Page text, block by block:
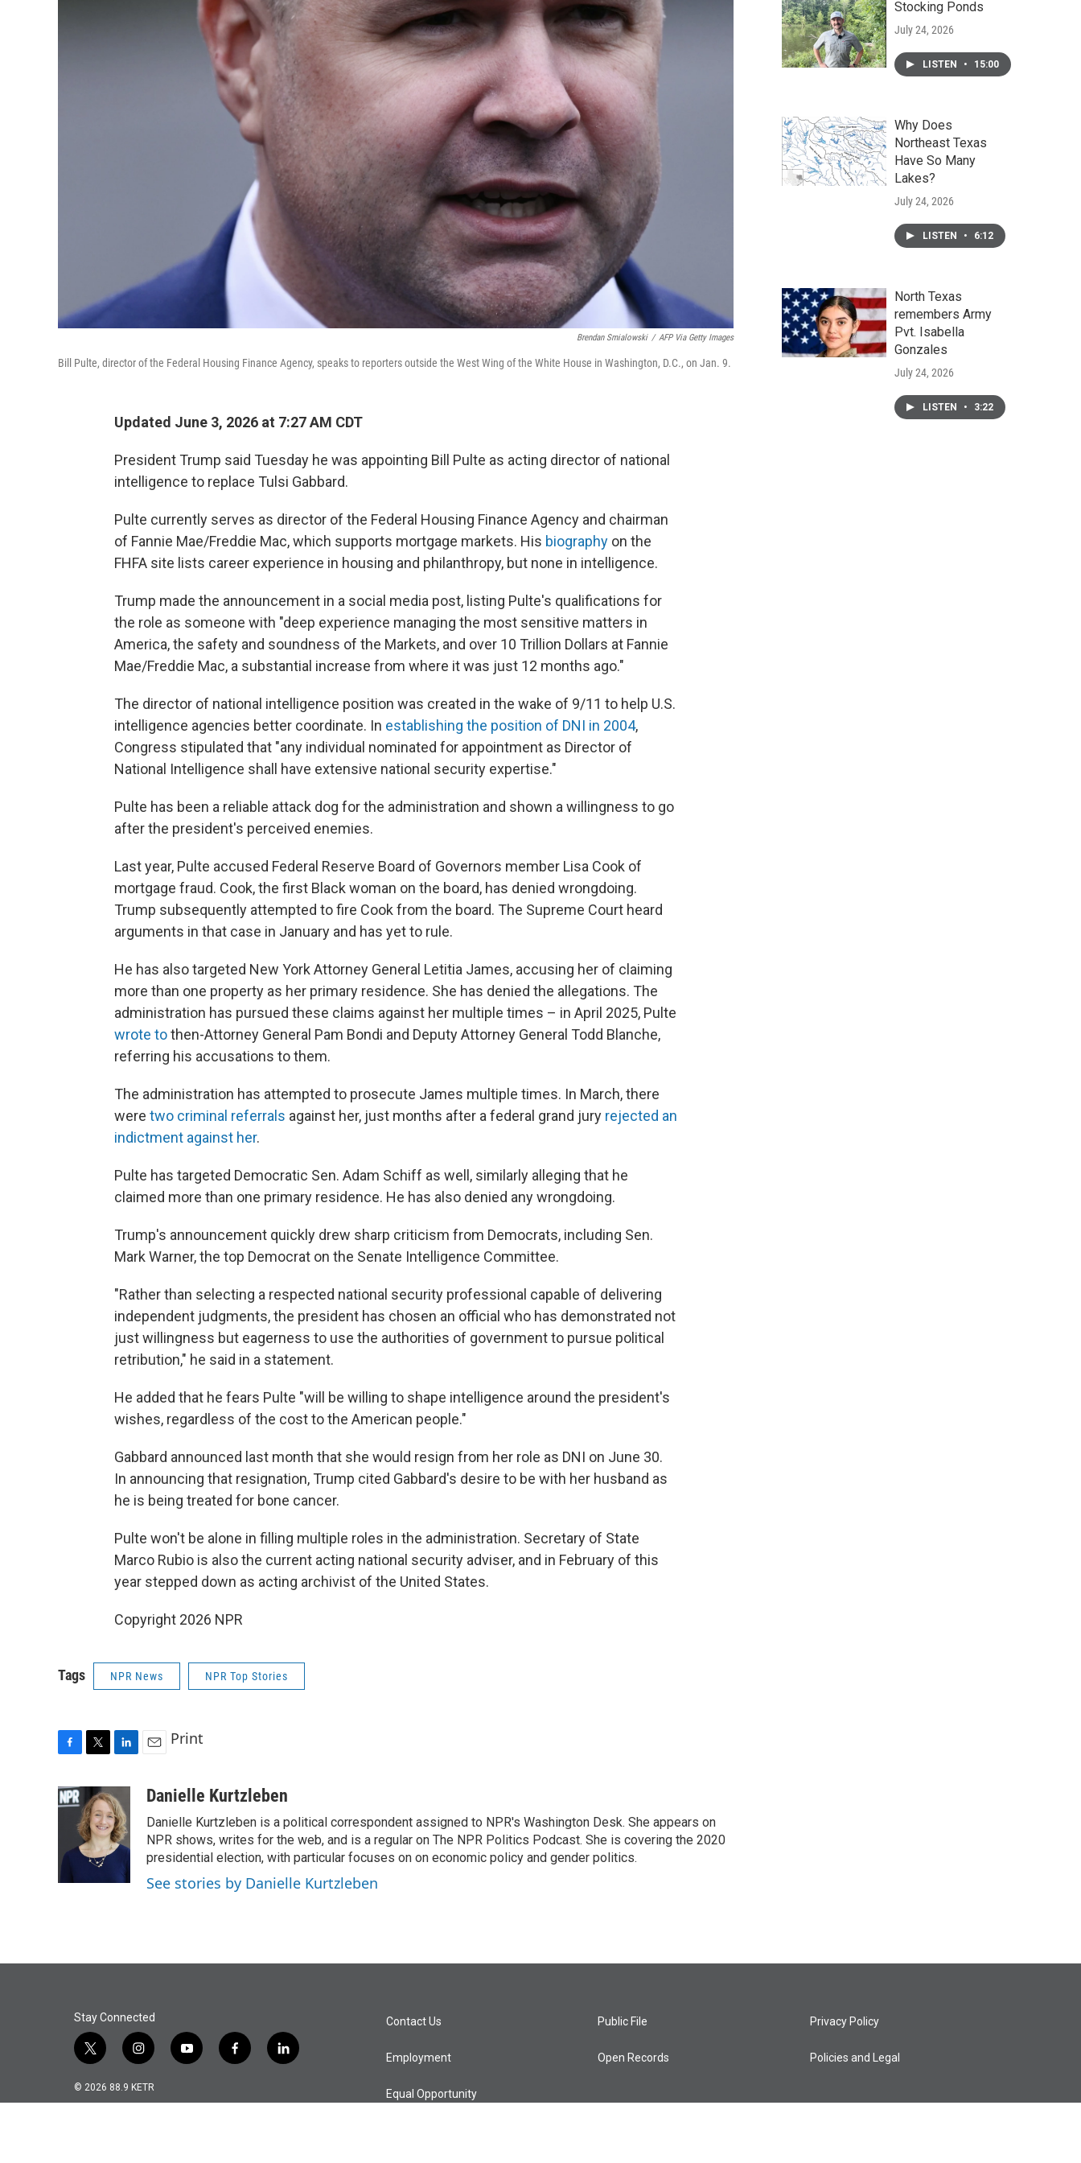
Brendan Smialowski / AFP Via Getty Images
Bill Pulte, director of the Federal Housing Finance Agency, speaks to reporters outside the West Wing of the White House in Washington, D.C., on Jan. 9.
Updated June 3, 2026 at 7:27 AM CDT
President Trump said Tuesday he was appointing Bill Pulte as acting director of national
intelligence to replace Tulsi Gabbard.
Pulte currently serves as director of the Federal Housing Finance Agency and chairman
of Fannie Mae/Freddie Mac, which supports mortgage markets. His biography on the
FHFA site lists career experience in housing and philanthropy, but none in intelligence.
Trump made the announcement in a social media post, listing Pulte's qualifications for
the role as someone with "deep experience managing the most sensitive matters in
America, the safety and soundness of the Markets, and over 10 Trillion Dollars at Fannie
Mae/Freddie Mac, a substantial increase from where it was just 12 months ago."
The director of national intelligence position was created in the wake of 9/11 to help U.S.
intelligence agencies better coordinate. In establishing the position of DNI in 2004,
Congress stipulated that "any individual nominated for appointment as Director of
National Intelligence shall have extensive national security expertise."
Pulte has been a reliable attack dog for the administration and shown a willingness to go
after the president's perceived enemies.
Last year, Pulte accused Federal Reserve Board of Governors member Lisa Cook of
mortgage fraud. Cook, the first Black woman on the board, has denied wrongdoing.
Trump subsequently attempted to fire Cook from the board. The Supreme Court heard
arguments in that case in January and has yet to rule.
He has also targeted New York Attorney General Letitia James, accusing her of claiming
more than one property as her primary residence. She has denied the allegations. The
administration has pursued these claims against her multiple times – in April 2025, Pulte
wrote tothen-Attorney General Pam Bondi and Deputy Attorney General Todd Blanche,
referring his accusations to them.
The administration has attempted to prosecute James multiple times. In March, there
were two criminal referrals against her, just months after a federal grand jury rejected an
indictment against her.
Pulte has targeted Democratic Sen. Adam Schiff as well, similarly alleging that he
claimed more than one primary residence. He has also denied any wrongdoing.
Trump's announcement quickly drew sharp criticism from Democrats, including Sen.
Mark Warner, the top Democrat on the Senate Intelligence Committee.
"Rather than selecting a respected national security professional capable of delivering
independent judgments, the president has chosen an official who has demonstrated not
just willingness but eagerness to use the authorities of government to pursue political
retribution," he said in a statement.
He added that he fears Pulte "will be willing to shape intelligence around the president's
wishes, regardless of the cost to the American people."
Gabbard announced last month that she would resign from her role as DNI on June 30.
In announcing that resignation, Trump cited Gabbard's desire to be with her husband as
he is being treated for bone cancer.
Pulte won't be alone in filling multiple roles in the administration. Secretary of State
Marco Rubio is also the current acting national security adviser, and in February of this
year stepped down as acting archivist of the United States.
Copyright 2026 NPR
Tags NPR News NPR Top Stories
c
e
o
k
t
t
e
r
n
k
e
d
I
a
Print
Danielle Kurtzleben
Danielle Kurtzleben is a political correspondent assigned to NPR's Washington Desk. She appears on
NPR shows, writes for the web, and is a regular on The NPR Politics Podcast. She is covering the 2020
presidential election, with particular focuses on on economic policy and gender politics.
See stories by Danielle Kurtzleben
Stocking Ponds
July 24, 2026
LISTEN • 15:00
Why Does
Northeast Texas
Have So Many
Lakes?
July 24, 2026
LISTEN • 6:12
North Texas
remembers Army
Pvt. Isabella
Gonzales
July 24, 2026
LISTEN • 3:22
Stay Connected
t
i
t
i
s
t
y
t
f
e
l
k
© 2026 88.9 KETR
Contact Us
Employment
Equal Opportunity
Public File
Open Records
Privacy Policy
Policies and Legal